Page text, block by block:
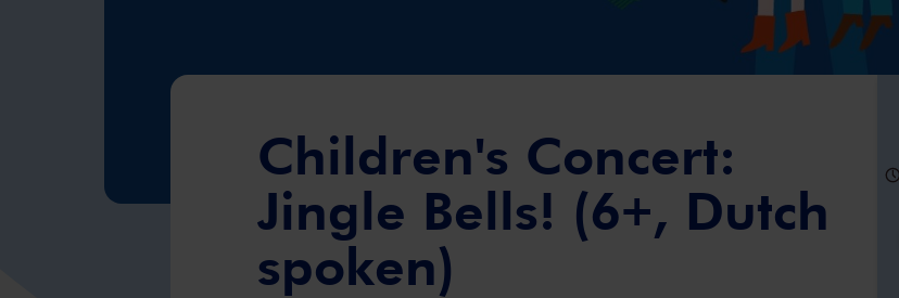
Children's Concert:
Jingle Bells! (6+, Dutch
spoken)